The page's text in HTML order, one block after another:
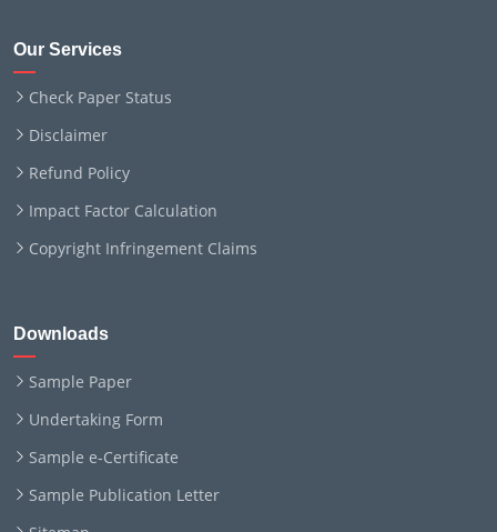
Our Services
Check Paper Status
Disclaimer
Refund Policy
Impact Factor Calculation
Copyright Infringement Claims
Downloads
Sample Paper
Undertaking Form
Sample e-Certificate
Sample Publication Letter